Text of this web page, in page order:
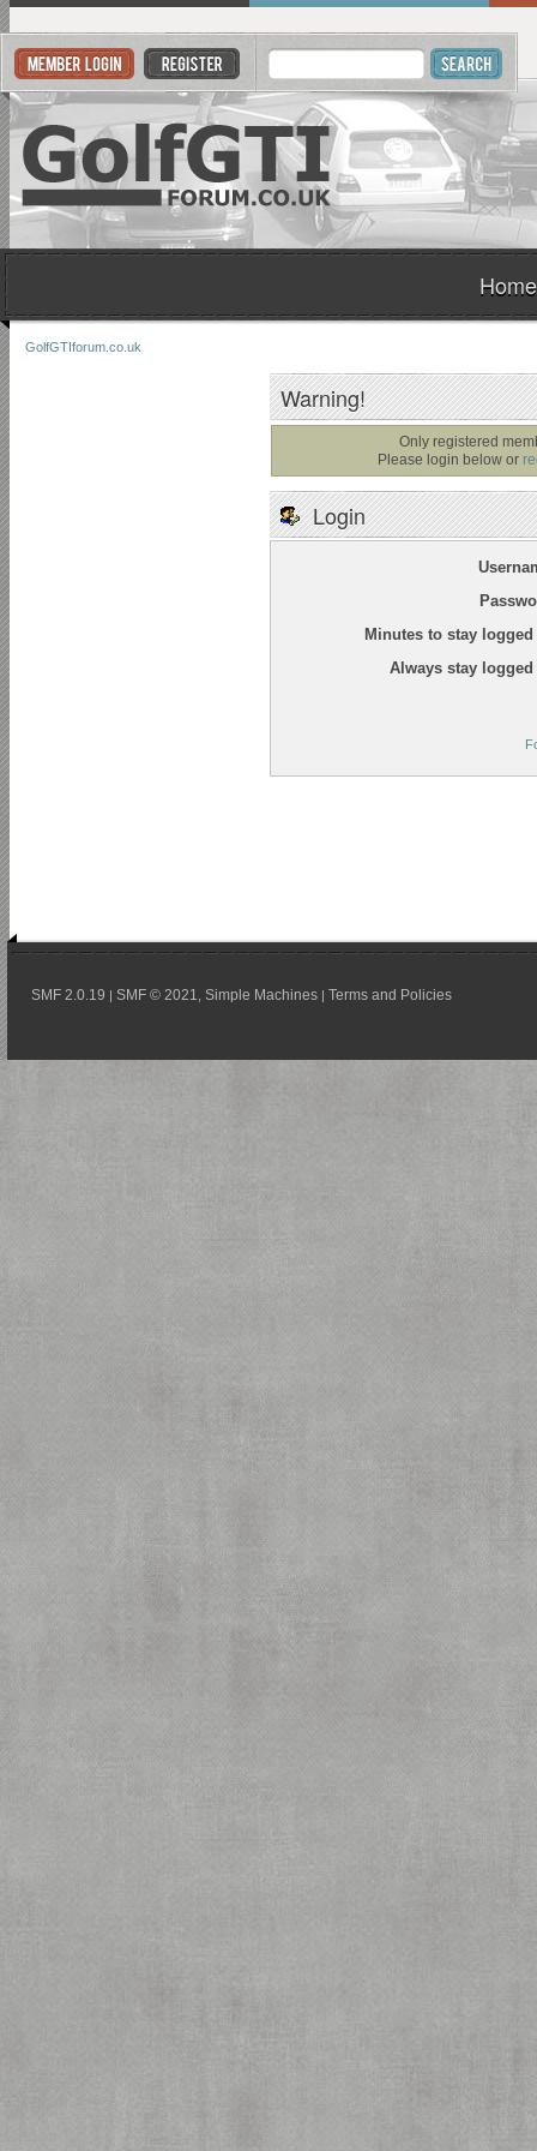
Home
GolfGTIforum.co.uk
Warning!
Only registered
Please login below or
Login
Minutes to stay
Always stay
SMF 2.0.19 | SMF © 2021 Simple Machines | Terms and Policies